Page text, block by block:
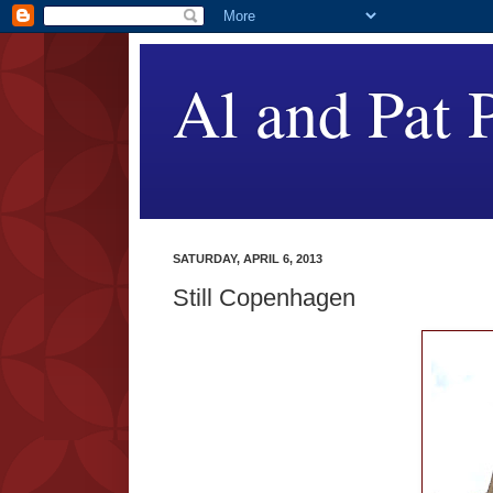
Al and Pat
SATURDAY, APRIL 6, 2013
Still Copenhagen